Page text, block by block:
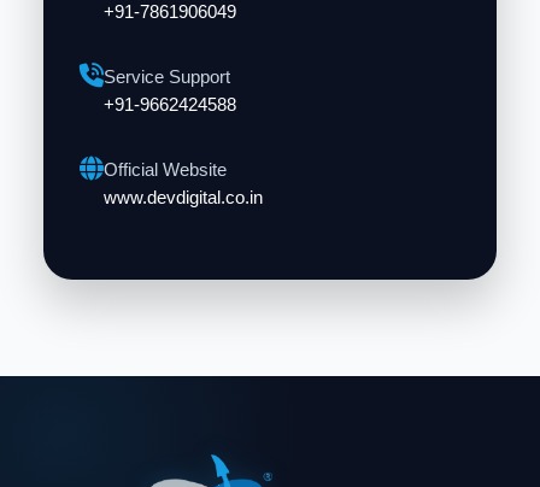
+91-7861906049
Service Support
+91-9662424588
Official Website
www.devdigital.co.in